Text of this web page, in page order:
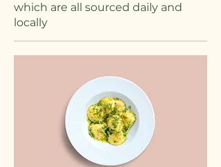
which are all sourced daily and
locally